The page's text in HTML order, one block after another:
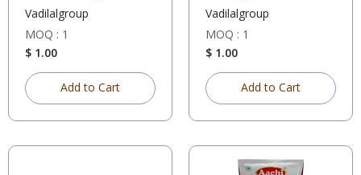
Vadilalgroup
MOQ : 1
$ 1.00
Add to Cart
Vadilalgroup
MOQ : 1
$ 1.00
Add to Cart